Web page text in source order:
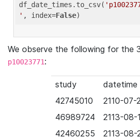
df_date_times.to_csv(
' , index=False
We observe the following for the
p10023771:
study
datetime
42745010
2110-07-
46989724
2113-08-
42460255
2113-08-